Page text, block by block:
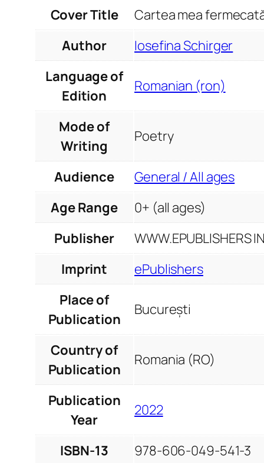
Cover Title
Cartea mea
Author
Iosefina Schirger
Language of
Edition
Romanian (ron)
Mode of
Writing
Poetry
Audience
General / All ages
Age Range
0+ (all ages)
Publisher
WWW.EPUBLISHERS
Imprint
ePublishers
Place of
Publication
București
Country of
Publication
Romania (RO)
Publication
Year
2022
ISBN-13
978-606-049-541-3